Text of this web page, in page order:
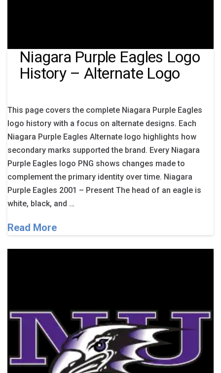
Niagara Purple Eagles Logo
History – Alternate Logo
This page covers the complete Niagara Purple Eagles
logo history with a focus on alternate designs. Each
Niagara Purple Eagles Alternate logo highlights how
secondary marks supported the brand. Every Niagara
Purple Eagles logo PNG shows changes made to
complement the primary identity over time. Niagara
Purple Eagles 2001 – Present The head of an eagle is
white, black, and …
Read More